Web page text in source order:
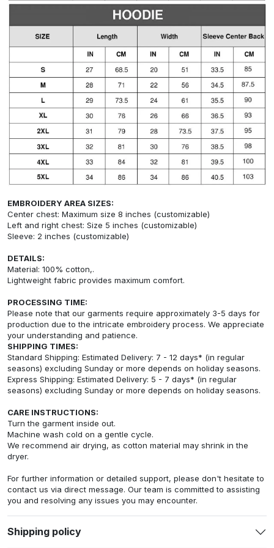
EMBROIDERY AREA SIZES:
Center chest: Maximum size 8 inches (customizable)
Left and right chest: Size 5 inches (customizable)
Sleeve: 2 inches (customizable)
DETAILS:
Material: 100% cotton,.
Lightweight fabric provides maximum comfort.
PROCESSING TIME:
Please note that our garments require approximately 3-5 days for
production due to the intricate embroidery process. We appreciate
your understanding and patience.
SHIPPING TIMES:
Standard Shipping: Estimated Delivery: 7 - 12 days* (in regular
seasons) excluding Sunday or more depends on holiday seasons.
Express Shipping: Estimated Delivery: 5 - 7 days* (in regular
seasons) excluding Sunday or more depends on holiday seasons.
CARE INSTRUCTIONS:
Turn the garment inside out.
Machine wash cold on a gentle cycle.
We recommend air drying, as cotton material may shrink in the
dryer.
For further information or detailed support, please don't hesitate to
contact us via direct message. Our team is committed to assisting
you and resolving any issues you may encounter.
Shipping policy